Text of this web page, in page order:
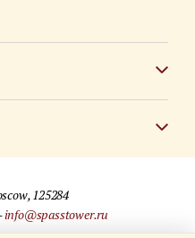
125284
info@spasstower.ru